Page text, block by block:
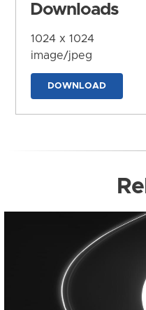
Downloads
1024 x 1024
image/jpeg
DOWNLOAD